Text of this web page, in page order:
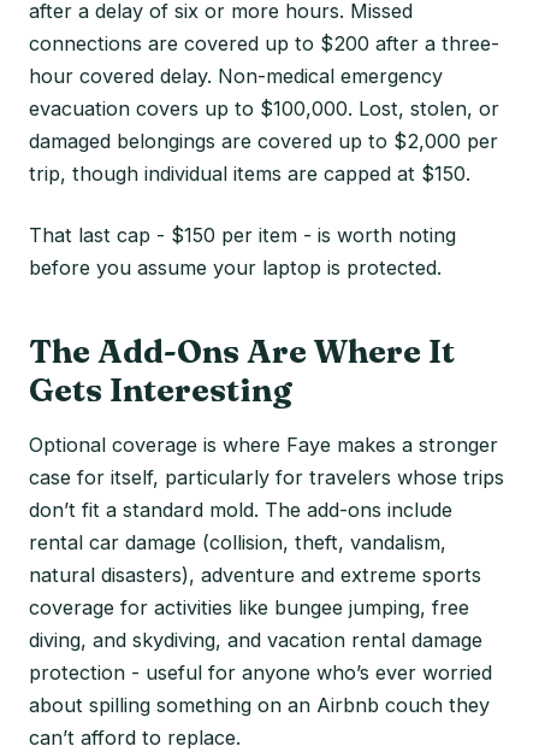
after a delay of six or more hours. Missed
connections are covered up to $200 after a three-
hour covered delay. Non-medical emergency
evacuation covers up to $100,000. Lost, stolen, or
damaged belongings are covered up to $2,000 per
trip, though individual items are capped at $150.
That last cap - $150 per item - is worth noting
before you assume your laptop is protected.
The Add-Ons Are Where It
Gets Interesting
Optional coverage is where Faye makes a stronger
case for itself, particularly for travelers whose trips
don’t fit a standard mold. The add-ons include
rental car damage (collision, theft, vandalism,
natural disasters), adventure and extreme sports
coverage for activities like bungee jumping, free
diving, and skydiving, and vacation rental damage
protection - useful for anyone who’s ever worried
about spilling something on an Airbnb couch they
can’t afford to replace.